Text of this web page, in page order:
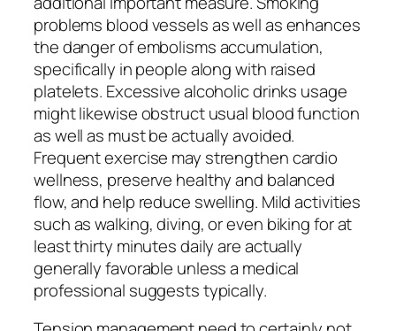
problems blood vessels as well as enhances
the danger of embolisms accumulation,
specifically in people along with raised
platelets. Excessive alcoholic drinks usage
might likewise obstruct usual blood function
as well as must be actually avoided.
Frequent exercise may strengthen cardio
wellness, preserve healthy and balanced
flow, and help reduce swelling. Mild activities
such as walking, diving, or even biking for at
least thirty minutes daily are actually
generally favorable unless a medical
professional suggests typically.